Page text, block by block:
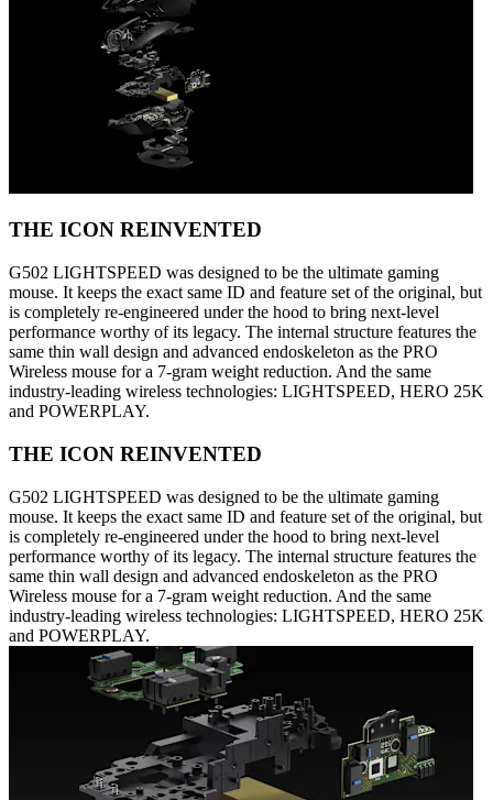
THE ICON REINVENTED
G502 LIGHTSPEED was designed to be the ultimate gaming
mouse. It keeps the exact same ID and feature set of the original, but
is completely re-engineered under the hood to bring next-level
performance worthy of its legacy. The internal structure features the
same thin wall design and advanced endoskeleton as the PRO
Wireless mouse for a 7-gram weight reduction. And the same
industry-leading wireless technologies: LIGHTSPEED, HERO 25K
and POWERPLAY.
THE ICON REINVENTED
G502 LIGHTSPEED was designed to be the ultimate gaming
mouse. It keeps the exact same ID and feature set of the original, but
is completely re-engineered under the hood to bring next-level
performance worthy of its legacy. The internal structure features the
same thin wall design and advanced endoskeleton as the PRO
Wireless mouse for a 7-gram weight reduction. And the same
industry-leading wireless technologies: LIGHTSPEED, HERO 25K
and POWERPLAY.